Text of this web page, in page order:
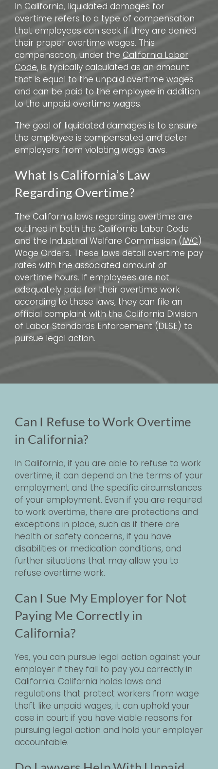
In California, liquidated damages for
overtime refers to a type of compensation
that employees can seek if they are denied
their proper overtime wages. This
compensation, under the California Labor
Code, is typically calculated as an amount
that is equal to the unpaid overtime wages
and can be paid to the employee in addition
to the unpaid overtime wages.
The goal of liquidated damages is to ensure
the employee is compensated and deter
employers from violating wage laws.
What Is California’s Law
Regarding Overtime?
The California laws regarding overtime are
outlined in both the California Labor Code
and the Industrial Welfare Commission (IWC)
Wage Orders. These laws detail overtime pay
rates with the associated amount of
overtime hours. If employees are not
adequately paid for their overtime work
according to these laws, they can file an
official complaint with the California Division
of Labor Standards Enforcement (DLSE) to
pursue legal action.
Can I Refuse to Work Overtime
in California?
In California, if you are able to refuse to work
overtime, it can depend on the terms of your
employment and the specific circumstances
of your employment. Even if you are required
to work overtime, there are protections and
exceptions in place, such as if there are
health or safety concerns, if you have
disabilities or medication conditions, and
further situations that may allow you to
refuse overtime work.
Can I Sue My Employer for Not
Paying Me Correctly in
California?
Yes, you can pursue legal action against your
employer if they fail to pay you correctly in
California. California holds laws and
regulations that protect workers from wage
theft like unpaid wages, it can uphold your
case in court if you have viable reasons for
pursuing legal action and hold your employer
accountable.